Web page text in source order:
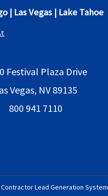
| Las Vegas| Lake Tahoe
Festival Plaza Drive
Vegas, NV 89135
800 941 7110
Lead Generation System